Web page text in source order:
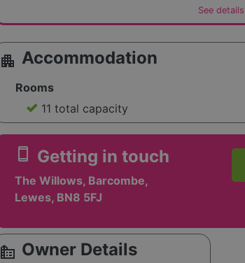
See details
apartment Accommodation
Rooms
11 total capacity
smartphone Getting in touch
The Willows, Barcombe,
Lewes, BN8 5FJ
source_environment Owner Details